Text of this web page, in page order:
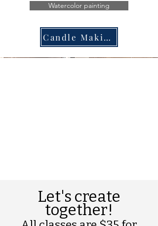
Watercolor painting
Candle Making
Let's create
together!